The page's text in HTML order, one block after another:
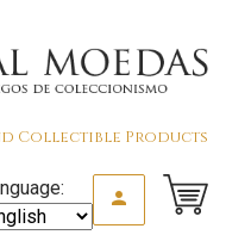
Collectible Products
person